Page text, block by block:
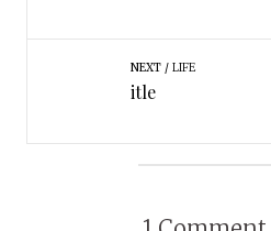
NEXT LIFE
itle